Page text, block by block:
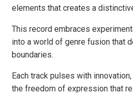
elements that creates a
This record embraces
into a world of genre fusion that
boundaries.
Each track pulses with
the freedom of expression that